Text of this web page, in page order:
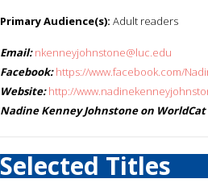
Primary Audience(s): Adult readers
Email: nkenneyjohnstone@luc.edu
Facebook: https://www.facebook.com/
Website: http://
Nadine Kenney Johnstone on WorldCat
Selected Titles